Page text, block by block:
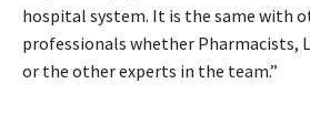
hospital system. It is the same with
professionals whether Pharmacists,
or the other experts in the team.”